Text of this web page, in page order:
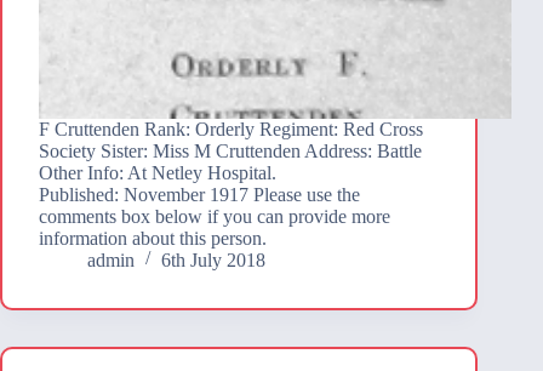
F Cruttenden Rank: Orderly Regiment: Red Cross
Society Sister: Miss M Cruttenden Address: Battle
Other Info: At Netley Hospital.
Published: November 1917 Please use the
comments box below if you can provide more
information about this person.
admin
6th July 2018